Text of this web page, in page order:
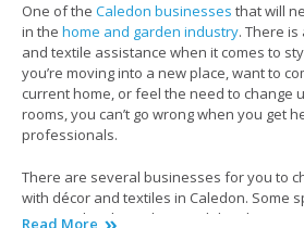
One of the Caledon businesses that will
in the home and garden industry. There
and textile assistance when it comes to
you’re moving into a new place, want to
current home, or feel the need to change
rooms, you can’t go wrong when you get
professionals.
There are several businesses for you to
with décor and textiles in Caledon. Some
areas within this industry, while others
Read More